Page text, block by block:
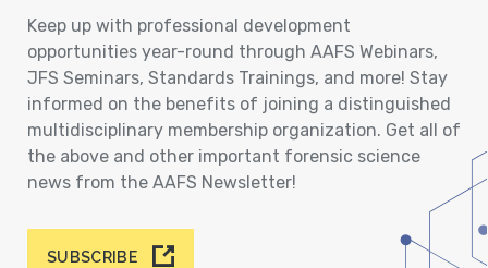
Keep up with professional development
opportunities year-round through AAFS Webinars,
JFS Seminars, Standards Trainings, and more! Stay
informed on the benefits of joining a distinguished
multidisciplinary membership organization. Get all of
the above and other important forensic science
news from the AAFS Newsletter!
SUBSCRIBE